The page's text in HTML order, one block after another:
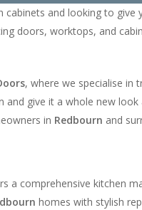
and looking to give
doors, worktops, and
, where we specialise in
and give it a whole new
in Redbourn and
a comprehensive kitchen
homes with stylish